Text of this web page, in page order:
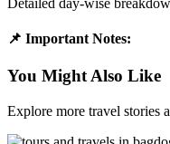
📌 Important Notes:
You Might Also Like
Explore more travel stories